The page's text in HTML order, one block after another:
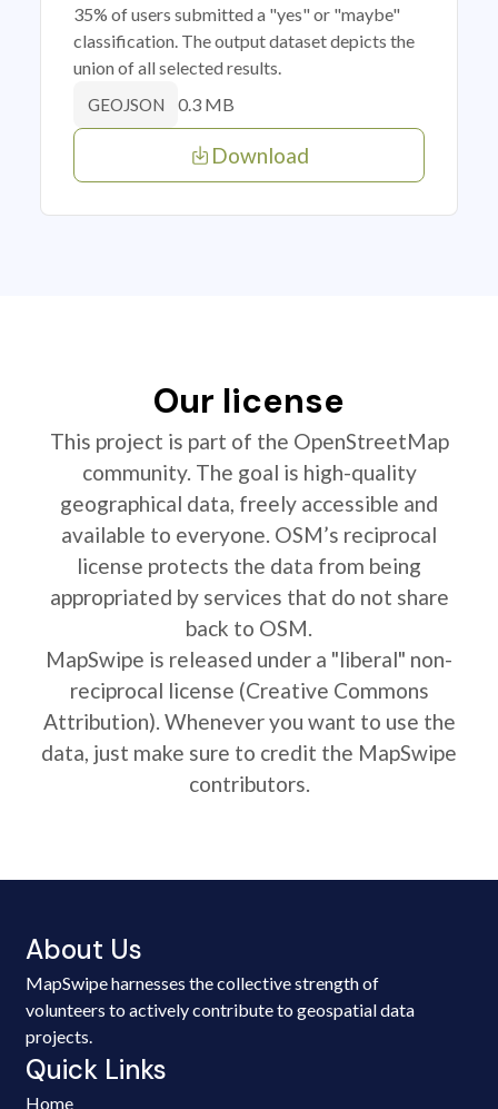
35% of users submitted a "yes" or "maybe"
classification. The output dataset depicts the
union of all selected results.
GEOJSON 0.3 MB
Download
Our license
This project is part of the OpenStreetMap
community. The goal is high-quality
geographical data, freely accessible and
available to everyone. OSM’s reciprocal
license protects the data from being
appropriated by services that do not share
back to OSM.
MapSwipe is released under a "liberal" non-
reciprocal license (Creative Commons
Attribution). Whenever you want to use the
data, just make sure to credit the MapSwipe
contributors.
About Us
MapSwipe harnesses the collective strength of
volunteers to actively contribute to geospatial data
projects.
Quick Links
Home